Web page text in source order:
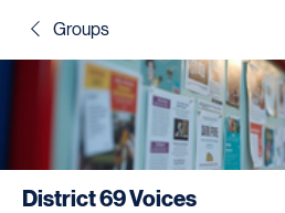
Groups
District 69 Voices